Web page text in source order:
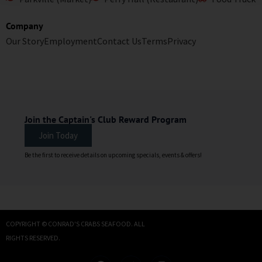
Company
Our StoryEmploymentContact UsTermsPrivacy
Join the Captain's Club Reward Program
Join Today
Be the first to receive details on upcoming specials, events & offers!
COPYRIGHT © CONRAD'S CRABS SEAFOOD. ALL
RIGHTS RESERVED.